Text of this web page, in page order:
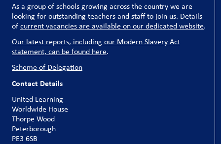
As a group of schools growing across the country we are
looking for outstanding teachers and staff to join us. Details
ofcurrent vacancies are available on our dedicated website.
Our latest reports, including our Modern Slavery Act
statement, can be found here.
Scheme of Delegation
Contact Details
United Learning
Worldwide House
Thorpe Wood
Peterborough
PE3 6SB